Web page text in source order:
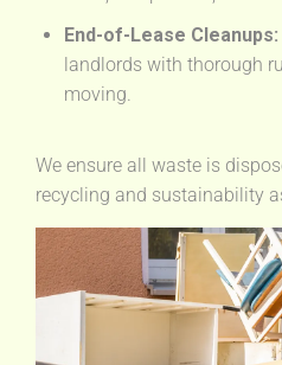
End-of-Lease Cleanups:
landlords with thorough
moving.
We ensure all waste is
recycling and sustainability